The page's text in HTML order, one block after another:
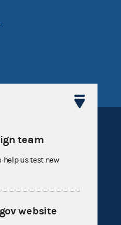
team
us test new
website